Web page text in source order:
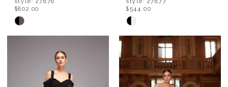
$802.00
Skip
Color
#72185799eb
$544.00
Skip
Color
List
#75ceca3759
to